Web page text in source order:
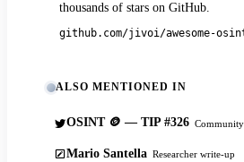
thousands of stars on GitHub.
github.com/jivoi/awesome-
ALSO MENTIONED IN
OSINT 🪙 — TIP #326
Mario Santella Researcher write-up